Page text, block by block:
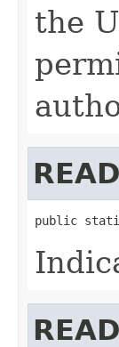
the
READ
public